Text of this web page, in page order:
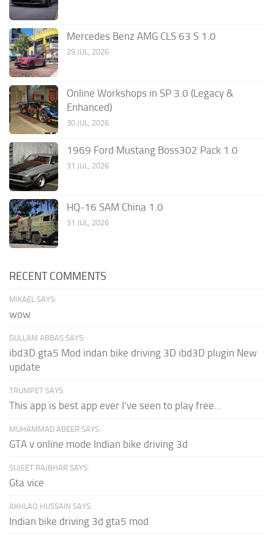
Mercedes Benz AMG CLS 63 S 1.0
29 JUL, 2026
Online Workshops in SP 3.0 (Legacy &
Enhanced)
30 JUL, 2026
1969 Ford Mustang Boss302 Pack 1.0
31 JUL, 2026
HQ-16 SAM China 1.0
31 JUL, 2026
RECENT COMMENTS
MIKAEL SAYS:
wow
GULLAM ABBAS SAYS:
ibd3D gta5 Mod indan bike driving 3D ibd3D plugin New
update
TRUMPET SAYS:
This app is best app ever I've seen to play free...
MUHAMMAD ABEER SAYS:
GTA v online mode Indian bike driving 3d
SUJEET RAJBHAR SAYS:
Gta vice
AKHLAQ HUSSAIN SAYS:
Indian bike driving 3d gta5 mod